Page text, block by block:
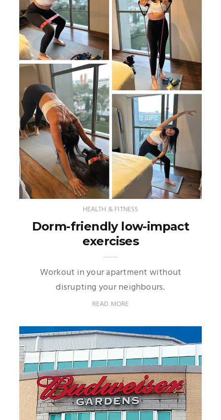
HEALTH & FITNESS
Dorm-friendly low-impact
exercises
Workout in your apartment without
disrupting your neighbours.
READ MORE